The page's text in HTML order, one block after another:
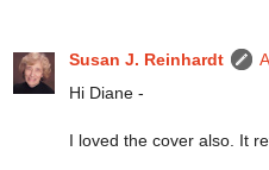
Susan J. Reinhardt
Hi Diane -
I loved the cover also. It